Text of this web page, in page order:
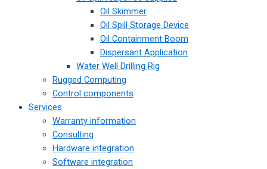
Oil Skimmer
Oil Spill Storage Device
Oil Containment Boom
Dispersant Application
Water Well Drilling Rig
Rugged Computing
Control components
Services
Warranty information
Consulting
Hardware integration
Software integration